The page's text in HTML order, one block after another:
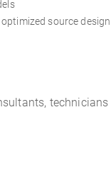
source design
s, technicians